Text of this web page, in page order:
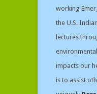
working
the U.S.
lectures
impacts our
is to assist